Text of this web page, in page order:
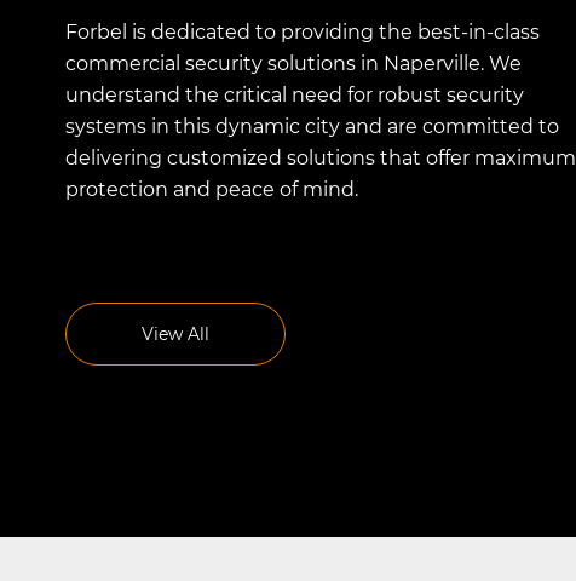
Forbel is dedicated to providing the best-in-class
commercial security solutions in Naperville. We
understand the critical need for robust security
systems in this dynamic city and are committed to
delivering customized solutions that offer maximum
protection and peace of mind.
View All
Systems
Our intrusion detection solutions in